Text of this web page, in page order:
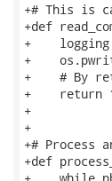
+# This is
+def
+
+
+    # By
+    return
+
+
+# Process
+def